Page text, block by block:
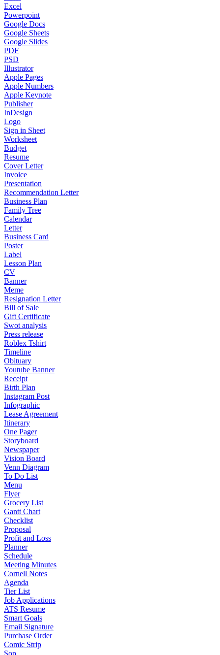
Excel
Powerpoint
Google Docs
Google Sheets
Google Slides
PDF
PSD
Illustrator
Apple Pages
Apple Numbers
Apple Keynote
Publisher
InDesign
Logo
Sign in Sheet
Worksheet
Budget
Resume
Cover Letter
Invoice
Presentation
Recommendation Letter
Business Plan
Family Tree
Calendar
Letter
Business Card
Poster
Label
Lesson Plan
CV
Banner
Meme
Resignation Letter
Bill of Sale
Gift Certificate
Swot analysis
Press release
Roblex Tshirt
Timeline
Obituary
Youtube Banner
Receipt
Birth Plan
Instagram Post
Infographic
Lease Agreement
Itinerary
One Pager
Storyboard
Newspaper
Vision Board
Venn Diagram
To Do List
Menu
Flyer
Grocery List
Gantt Chart
Checklist
Proposal
Profit and Loss
Planner
Schedule
Meeting Minutes
Cornell Notes
Agenda
Tier List
Job Applications
ATS Resume
Smart Goals
Email Signature
Purchase Order
Comic Strip
Sop